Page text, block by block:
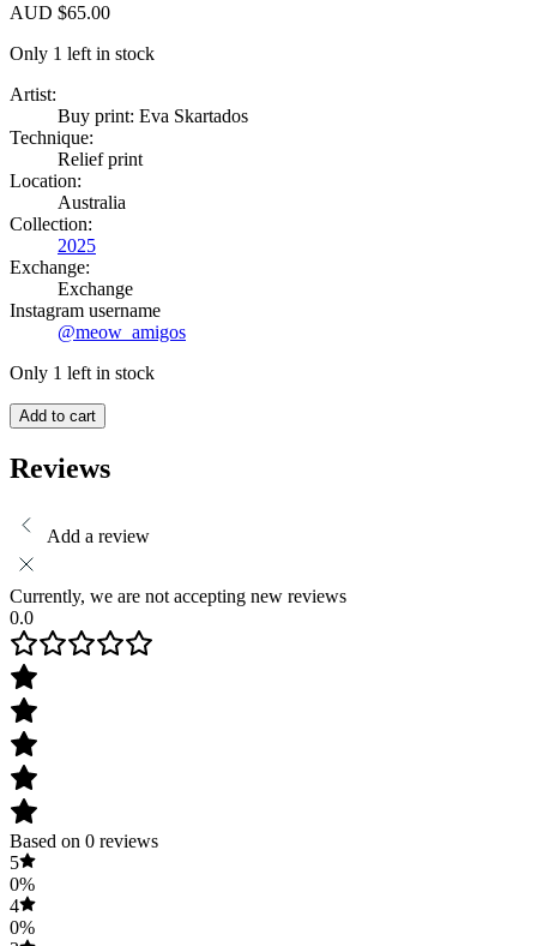
AUD $65.00
Only 1 left in stock
Artist:
Buy print: Eva Skartados
Technique:
Relief print
Location:
Australia
Collection:
2025
Exchange:
Exchange
Instagram username
@meow_amigos
Only 1 left in stock
Add to cart
Reviews
Add a review
Currently, we are not accepting new reviews
0.0
Based on 0 reviews
5
0%
4
0%